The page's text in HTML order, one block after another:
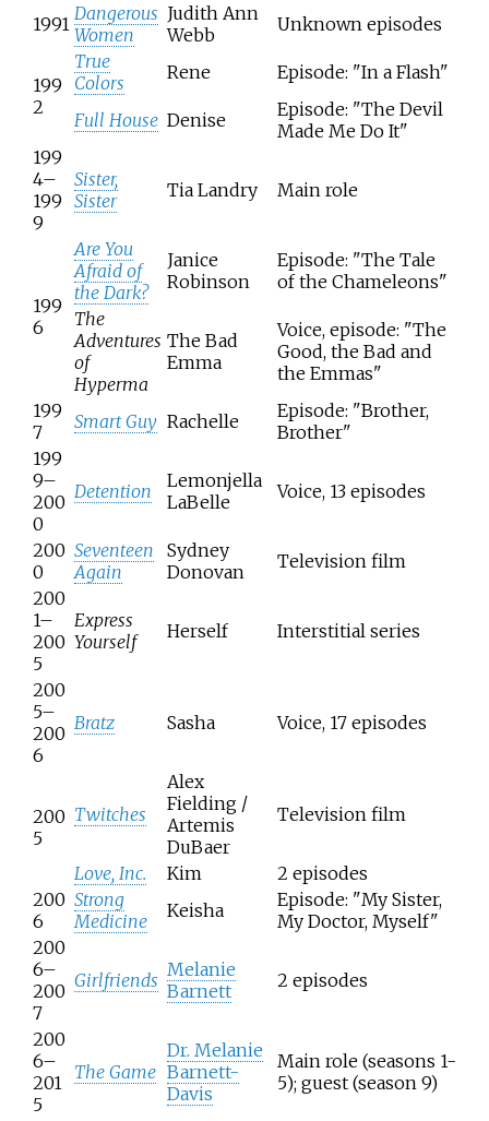
1991 Dangerous
Women
Judith Ann
Webb
Unknown episodes
199
2
True
Colors
Rene Episode: "In a Flash"
Full House Denise
Episode: "The Devil
Made Me Do It"
199
4–
199
9
Sister,
Sister
Tia Landry Main role
199
6
Are You
Afraid of
the Dark?
Janice
Robinson
Episode: "The Tale
of the Chameleons"
The
Adventures
of
Hyperma
The Bad
Emma
Voice, episode: "The
Good, the Bad and
the Emmas"
199
7
Smart Guy Rachelle
Episode: "Brother,
Brother"
199
9–
200
0
Detention
Lemonjella
LaBelle
Voice, 13 episodes
200
0
Seventeen
Again
Sydney
Donovan
Television film
200
1–
200
5
Express
Yourself
Herself Interstitial series
200
5–
200
6
Bratz Sasha Voice, 17 episodes
200
5
Twitches
Alex
Fielding /
Artemis
DuBaer
Television film
Love, Inc. Kim
2 episodes
200
6
Strong
Medicine
Keisha
Episode: "My Sister,
My Doctor, Myself"
200
6–
200
7
Girlfriends Melanie
Barnett
2 episodes
200
6–
201
5
The Game
Dr. Melanie
Barnett-
Davis
Main role (seasons 1-
5); guest (season 9)